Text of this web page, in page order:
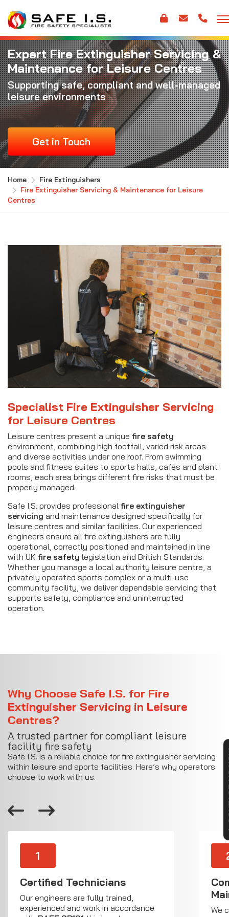
Expert Fire Extinguisher Servicing &
Maintenance for Leisure Centres
Supporting safe, compliant and well-managed
leisure environments
Get in Touch
Home
Fire Extinguishers
Fire Extinguisher Servicing & Maintenance for Leisure
Centres
Specialist Fire Extinguisher Servicing
for Leisure Centres
Leisure centres present a unique fire safety
environment, combining high footfall, varied risk areas
and diverse activities under one roof. From swimming
pools and fitness suites to sports halls, cafés and plant
rooms, each area brings different fire risks that must be
properly managed.
Safe I.S. provides professional fire extinguisher
servicing and maintenance designed specifically for
leisure centres and similar facilities. Our experienced
engineers ensure all fire extinguishers are fully
operational, correctly positioned and maintained in line
with UK fire safety legislation and British Standards.
Whether you manage a local authority leisure centre, a
privately operated sports complex or a multi-use
community facility, we deliver dependable servicing that
supports safety, compliance and uninterrupted
operation.
Why Choose Safe I.S. for Fire
Extinguisher Servicing in Leisure
Centres?
A trusted partner for compliant leisure
facility fire safety
Safe I.S. is a reliable choice for fire extinguisher servicing
within leisure and sports facilities. Here’s why operators
choose to work with us.
1
Certified Technicians
Our engineers are fully trained,
experienced and work in accordance
We